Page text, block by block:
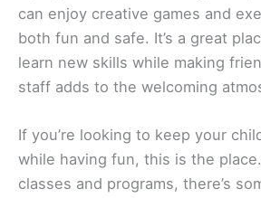
can enjoy creative games and
both fun and safe. It’s a great
learn new skills while making
staff adds to the welcoming
If you’re looking to keep your
while having fun, this is the
classes and programs, there’s